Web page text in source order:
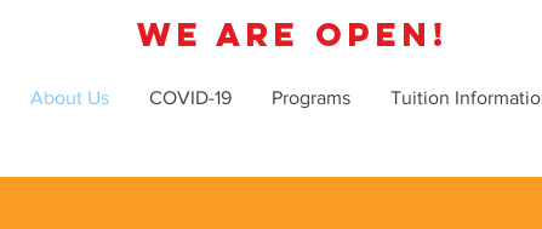
WE ARE OPEN!
About Us COVID-19 Programs Tuition